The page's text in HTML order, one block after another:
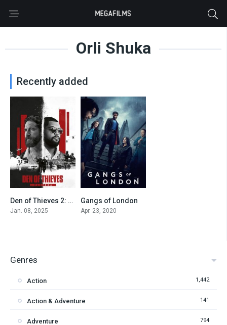
Orli Shuka
Recently added
6.3Den of Thieves 2: Pantera
Jan. 08, 2025
7.842
Gangs of London
Apr. 23, 2020
Genres
Action 1,442
Action & Adventure 141
Adventure 794